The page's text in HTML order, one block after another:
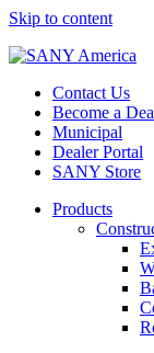
Skip to content
Contact Us
Become a
Municipal
Dealer Portal
SANY Store
Products